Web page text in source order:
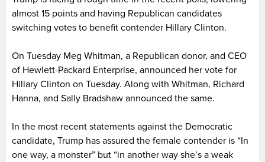
almost 15 points and having Republican candidates
switching votes to benefit contender Hillary Clinton.
On Tuesday Meg Whitman, a Republican donor, and CEO
of Hewlett-Packard Enterprise, announced her vote for
Hillary Clinton on Tuesday. Along with Whitman, Richard
Hanna, and Sally Bradshaw announced the same.
In the most recent statements against the Democratic
candidate, Trump has assured the female contender is “In
one way, a monster” but “in another way she’s a weak